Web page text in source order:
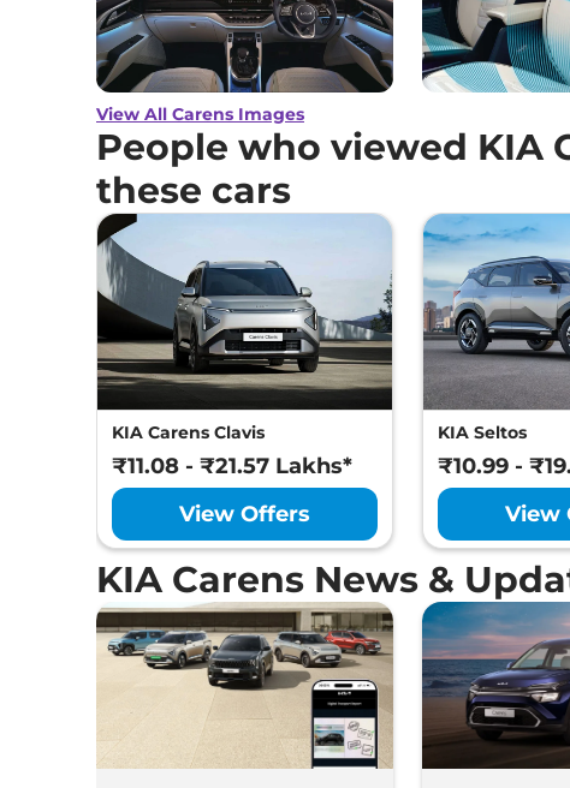
View All Carens Images
People who viewed KIA
these cars
KIA Carens Clavis
₹11.08 - ₹21.57 Lakhs*
View Offers
KIA Seltos
₹10.99 -
View
KIA Carens News &